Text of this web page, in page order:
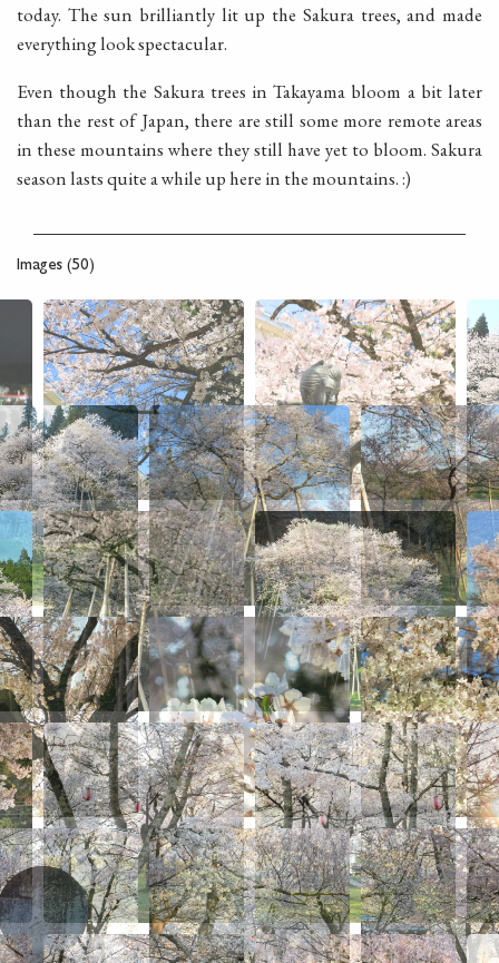
today. The sun brilliantly lit up the Sakura trees, and made
everything look spectacular.
Even though the Sakura trees in Takayama bloom a bit later
than the rest of Japan, there are still some more remote areas
in these mountains where they still have yet to bloom. Sakura
season lasts quite a while up here in the mountains. :)
Images (50)